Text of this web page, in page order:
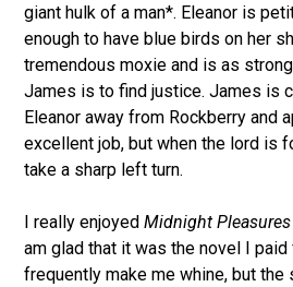
giant hulk of a man*. Eleanor is
enough to have blue birds on her
tremendous moxie and is as
James is to find justice. James is
Eleanor away from Rockberry and
excellent job, but when the lord is
take a sharp left turn.
I really enjoyedMidnight
am glad that it was the novel I
frequently make me whine, but